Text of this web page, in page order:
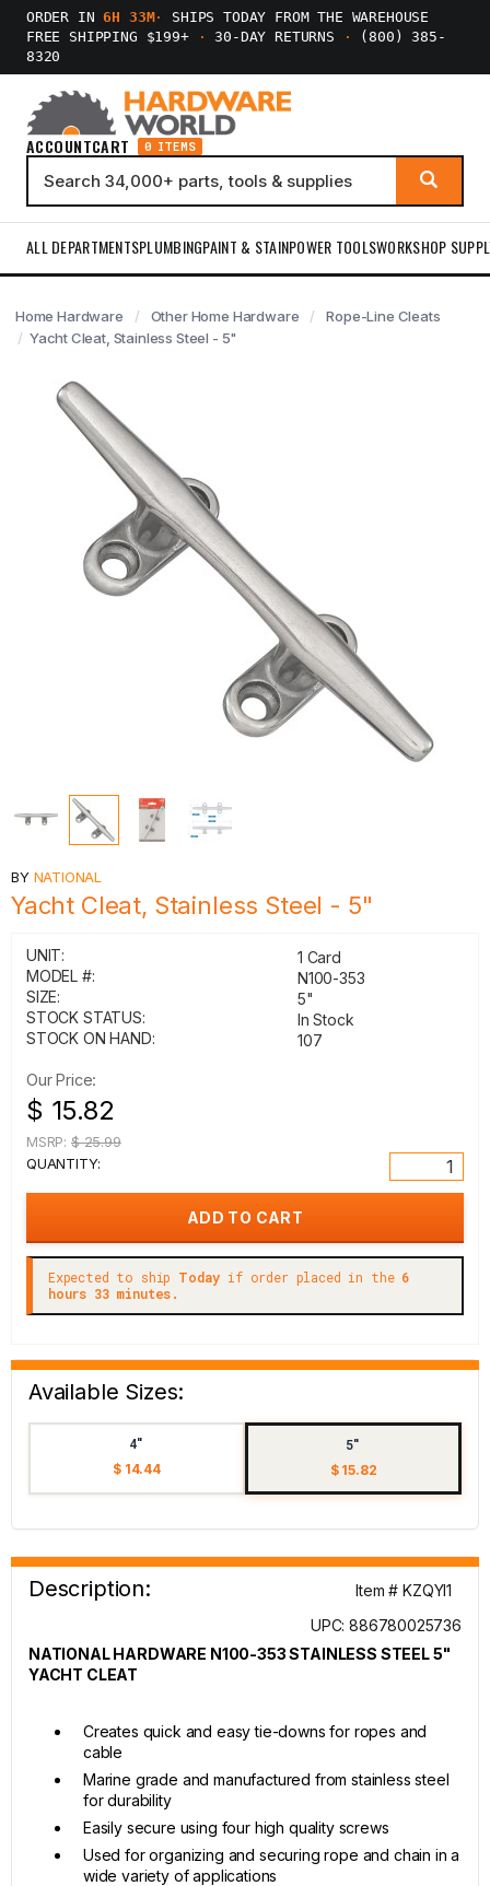
ORDER IN6H 33M·
SHIPS TODAY FROM THE WAREHOUSE
FREE SHIPPING $199+
· 30-DAY RETURNS ·
(800) 385-
8320
ACCOUNTCART 0 ITEMS
ALL DEPARTMENTSPLUMBINGPAINT & STAINPOWER TOOLSWORKSHOP
Home Hardware Other Home Hardware
Rope-Line Cleats
Yacht Cleat, Stainless Steel - 5"
BY NATIONAL
Yacht Cleat, Stainless Steel - 5"
UNIT:
1 Card
MODEL #:
N100-353
SIZE:
5"
STOCK STATUS:
In Stock
STOCK ON HAND:
107
Our Price:
$ 15.82
MSRP: $ 25.99
QUANTITY:
Expected to ship Today if order placed in the 6
hours 33 minutes.
Available Sizes:
4"
$ 14.44
5"
$ 15.82
Description:
Item # KZQYI1
UPC: 886780025736
NATIONAL HARDWARE N100-353 STAINLESS STEEL 5"
YACHT CLEAT
Creates quick and easy tie-downs for ropes and
cable
Marine grade and manufactured from stainless steel
for durability
Easily secure using four high quality screws
Used for organizing and securing rope and chain in a
wide variety of applications